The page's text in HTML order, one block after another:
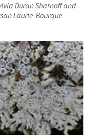
Duran Sharnoff and
Laurie-Bourque